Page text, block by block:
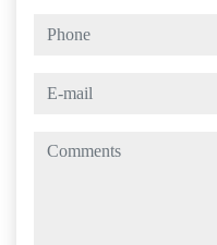
phone
e-mail
comments